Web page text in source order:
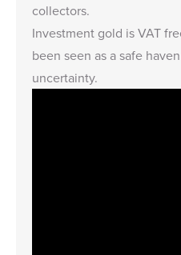
collectors.
Investment gold is VAT
been seen as a safe
uncertainty.